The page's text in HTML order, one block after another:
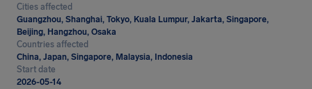
Cities affected
Guangzhou, Shanghai, Tokyo, Kuala Lumpur, Jakarta, Singapore,
Beijing, Hangzhou, Osaka
Countries affected
China, Japan, Singapore, Malaysia, Indonesia
Start date
2026-05-14